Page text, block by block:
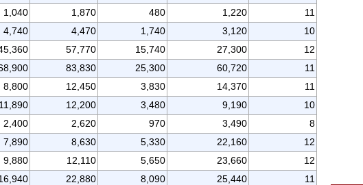
1,040 1,870 480 1,220
11
4,740 4,470 1,740 3,120
10
57,770 15,740 27,300
12
83,830 25,300 60,720
11
8,800 12,450 3,830 14,370
11
11,890 12,200 3,480 9,190
10
2,400 2,620 970 3,490
8
7,890 8,630 5,330 22,160
12
9,880 12,110 5,650 23,660
12
22,880 8,090 25,440
11